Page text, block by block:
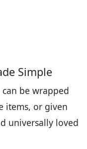
Simple
be wrapped
items, or given
universally loved